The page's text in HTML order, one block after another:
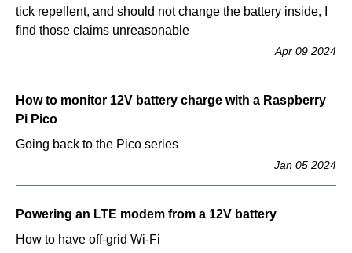
tick repellent, and should not change the battery inside, I
find those claims unreasonable
Apr 09 2024
How to monitor 12V battery charge with a Raspberry
Pi Pico
Going back to the Pico series
Jan 05 2024
Powering an LTE modem from a 12V battery
How to have off-grid Wi-Fi